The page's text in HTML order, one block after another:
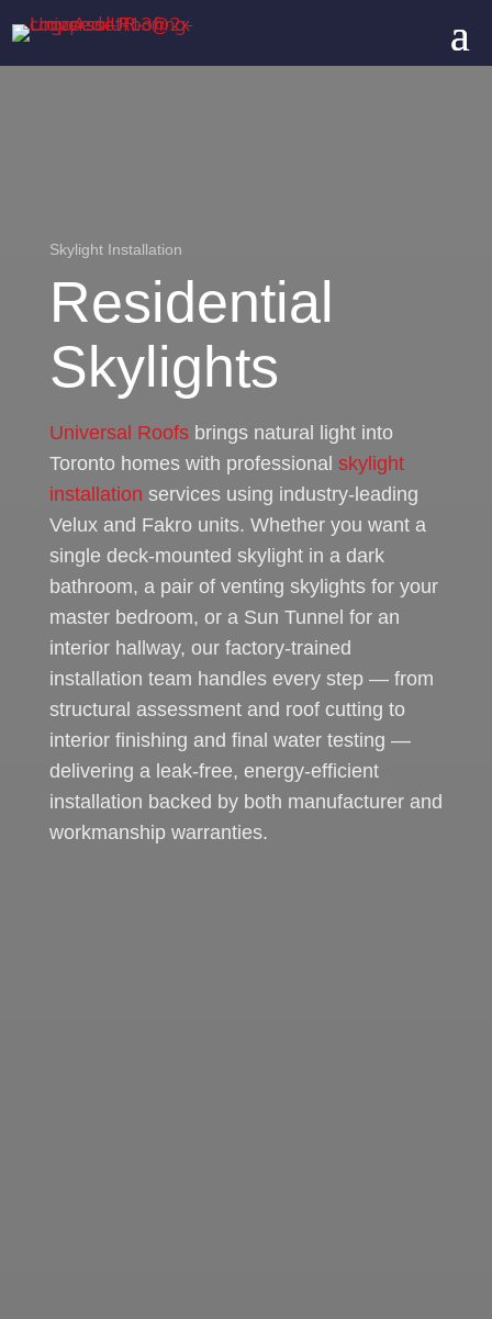
Skylight Installation
Residential
Skylights
Universal Roofsbrings natural light into
Toronto homes with professional skylight
installation services using industry-leading
Velux and Fakro units. Whether you want a
single deck-mounted skylight in a dark
bathroom, a pair of venting skylights for your
master bedroom, or a Sun Tunnel for an
interior hallway, our factory-trained
installation team handles every step — from
structural assessment and roof cutting to
interior finishing and final water testing —
delivering a leak-free, energy-efficient
installation backed by both manufacturer and
workmanship warranties.